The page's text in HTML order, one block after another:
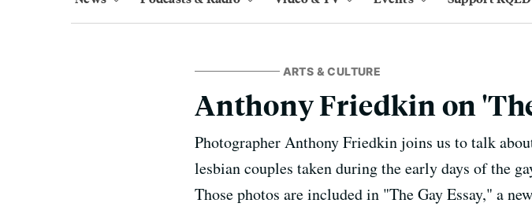
ARTS & CULTURE
Anthony Friedkin on
Photographer Anthony Friedkin joins us to talk
lesbian couples taken during the early days of the
Those photos are included in "The Gay Essay," a